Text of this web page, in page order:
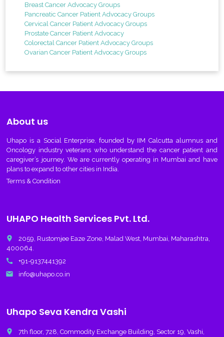
Breast Cancer Advocacy Groups
Pancreatic Cancer Patient Advocacy Groups
Cervical Cancer Patient Advocacy Groups
Prostate Cancer Patient Advocacy
Colorectal Cancer Patient Advocacy Groups
Ovarian Cancer Patient Advocacy Groups
About us
Uhapo is a Social Enterprise, founded by IIM Calcutta alumnus and
Oncology industry veterans who understand the cancer patient and
caregiver’s journey. We are currently operating in Mumbai and have
plans to expand to other cities in India.
Terms & Condition
UHAPO Health Services Pvt. Ltd.
place
2059, Rustomjee Eaze Zone, Malad West, Mumbai, Maharashtra,
400064.
call +91-9137441392
email info@uhapo.co.in
Uhapo Seva Kendra Vashi
place
7th floor, 728, Commodity Exchange Building, Sector 19, Vashi,